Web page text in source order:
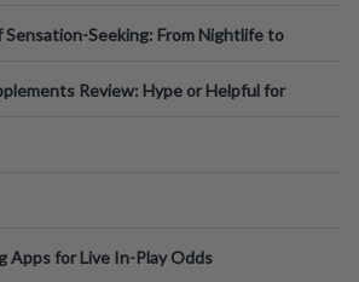
Sensation-Seeking: From Nightlife to
Review: Hype or Helpful for
Apps for Live In-Play Odds